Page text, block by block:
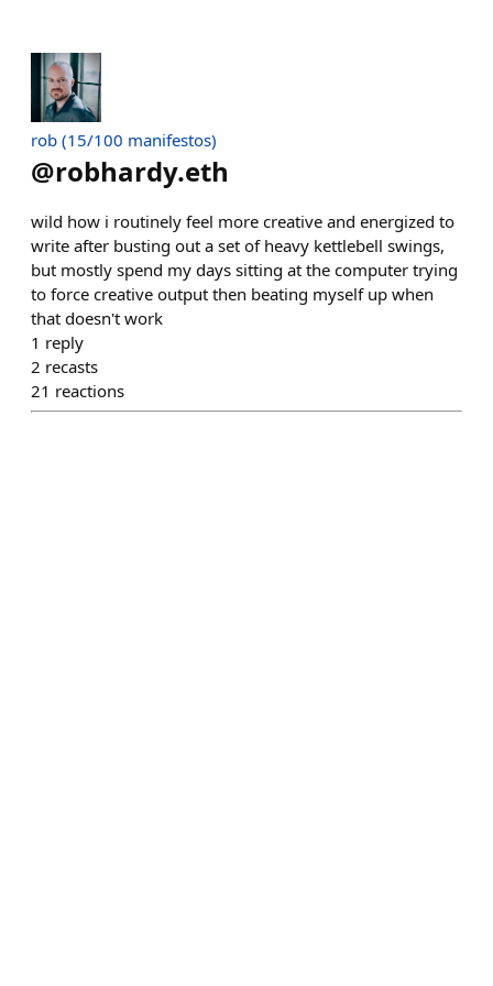
rob (15/100 manifestos)
@robhardy.eth
wild how i routinely feel more creative and energized to
write after busting out a set of heavy kettlebell swings,
but mostly spend my days sitting at the computer trying
to force creative output then beating myself up when
that doesn't work
1 reply
2 recasts
21 reactions